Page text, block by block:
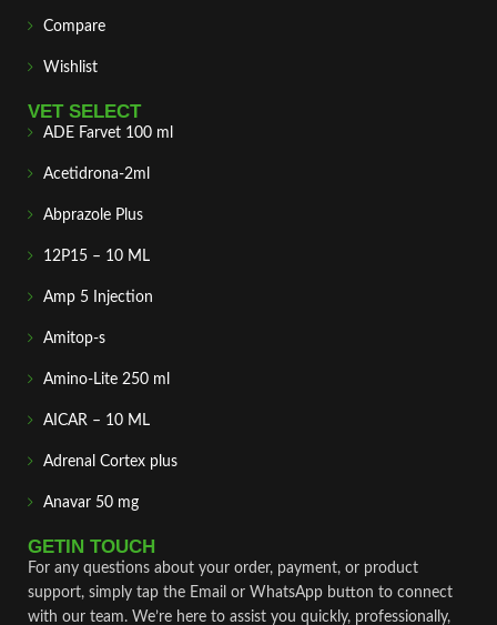
Compare
Wishlist
VET SELECT
ADE Farvet 100 ml
Acetidrona-2ml
Abprazole Plus
12P15 – 10 ML
Amp 5 Injection
Amitop-s
Amino-Lite 250 ml
AICAR – 10 ML
Adrenal Cortex plus
Anavar 50 mg
GETIN TOUCH
For any questions about your order, payment, or product
support, simply tap the Email or WhatsApp button to connect
with our team. We’re here to assist you quickly, professionally,